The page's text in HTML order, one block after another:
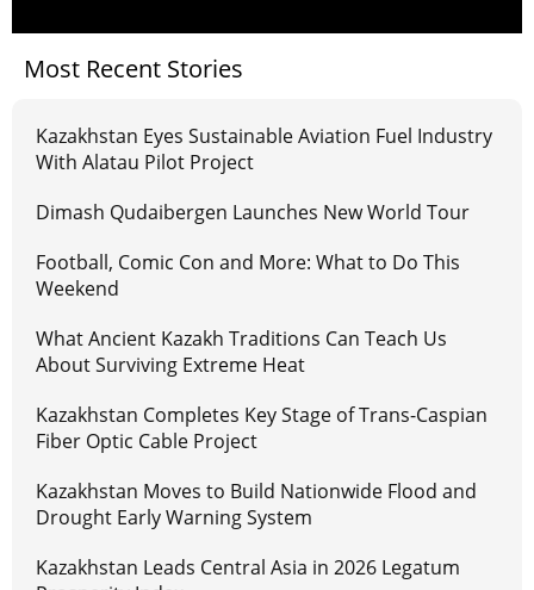
Most Recent Stories
Kazakhstan Eyes Sustainable Aviation Fuel Industry
With Alatau Pilot Project
Dimash Qudaibergen Launches New World Tour
Football, Comic Con and More: What to Do This
Weekend
What Ancient Kazakh Traditions Can Teach Us
About Surviving Extreme Heat
Kazakhstan Completes Key Stage of Trans-Caspian
Fiber Optic Cable Project
Kazakhstan Moves to Build Nationwide Flood and
Drought Early Warning System
Kazakhstan Leads Central Asia in 2026 Legatum